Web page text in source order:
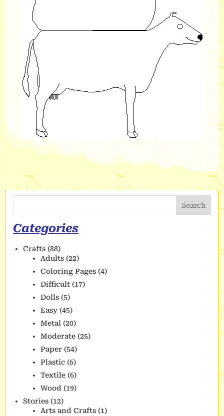
Search
Categories
Crafts (88)
Adults (22)
Coloring Pages (4)
Difficult (17)
Dolls (5)
Easy (45)
Metal (20)
Moderate (25)
Paper (54)
Plastic (6)
Textile (6)
Wood (19)
Stories (12)
Arts and Crafts (1)